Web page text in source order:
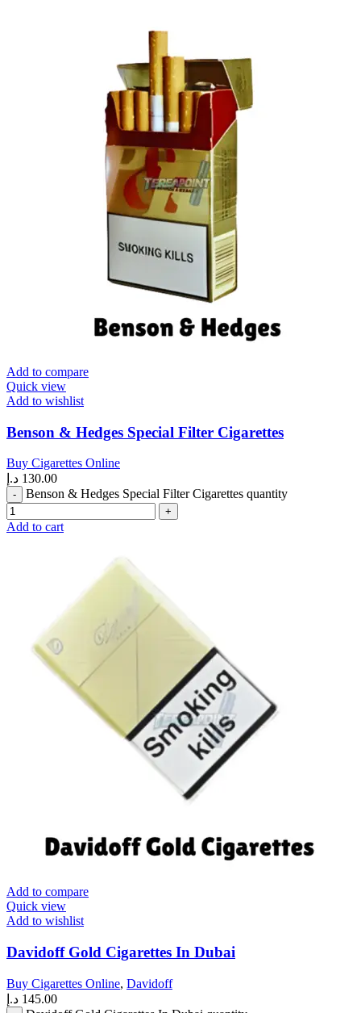
Add to compare
Quick view
Add to wishlist
Benson & Hedges Special Filter Cigarettes
Buy Cigarettes Online
130.00 د.إ
Benson & Hedges Special Filter Cigarettes quantity
Add to cart
Add to compare
Quick view
Add to wishlist
Davidoff Gold Cigarettes In Dubai
Buy Cigarettes Online, Davidoff
145.00 د.إ